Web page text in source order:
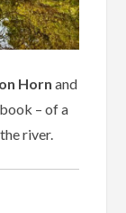
Horn and
– of a
river.